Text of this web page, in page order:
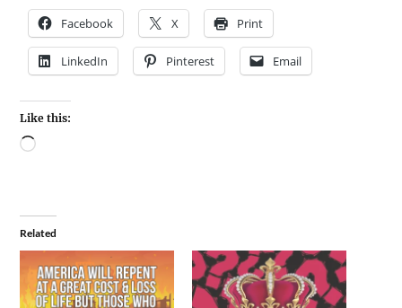
Facebook X Print
LinkedIn Pinterest Email
Like this:
Related